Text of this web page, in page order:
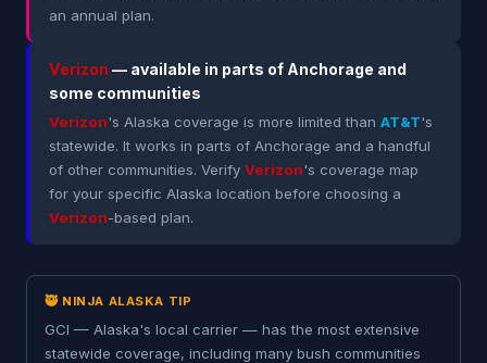
an annual plan.
Verizon — available in parts of Anchorage and
some communities
Verizon's Alaska coverage is more limited than AT&T's
statewide. It works in parts of Anchorage and a handful
of other communities. Verify Verizon's coverage map
for your specific Alaska location before choosing a
Verizon-based plan.
🥷 NINJA ALASKA TIP
GCI — Alaska's local carrier — has the most extensive
statewide coverage, including many bush communities